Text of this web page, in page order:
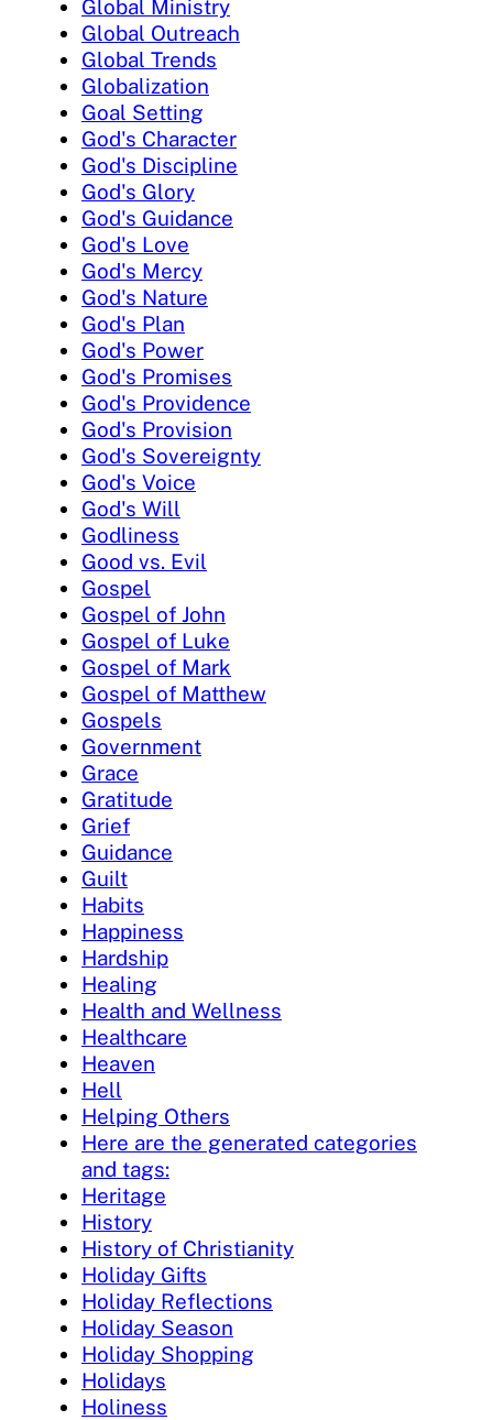
Global Ministry
Global Outreach
Global Trends
Globalization
Goal Setting
God's Character
God's Discipline
God's Glory
God's Guidance
God's Love
God's Mercy
God's Nature
God's Plan
God's Power
God's Promises
God's Providence
God's Provision
God's Sovereignty
God's Voice
God's Will
Godliness
Good vs. Evil
Gospel
Gospel of John
Gospel of Luke
Gospel of Mark
Gospel of Matthew
Gospels
Government
Grace
Gratitude
Grief
Guidance
Guilt
Habits
Happiness
Hardship
Healing
Health and Wellness
Healthcare
Heaven
Hell
Helping Others
Here are the generated categories
and tags:
Heritage
History
History of Christianity
Holiday Gifts
Holiday Reflections
Holiday Season
Holiday Shopping
Holidays
Holiness